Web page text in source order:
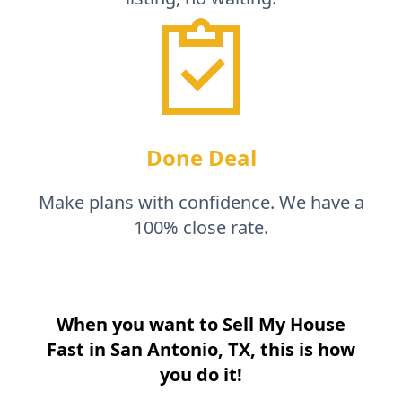
Done Deal
Make plans with confidence. We have a
100% close rate.
When you want to Sell My House
Fast in San Antonio, TX, this is how
you do it!